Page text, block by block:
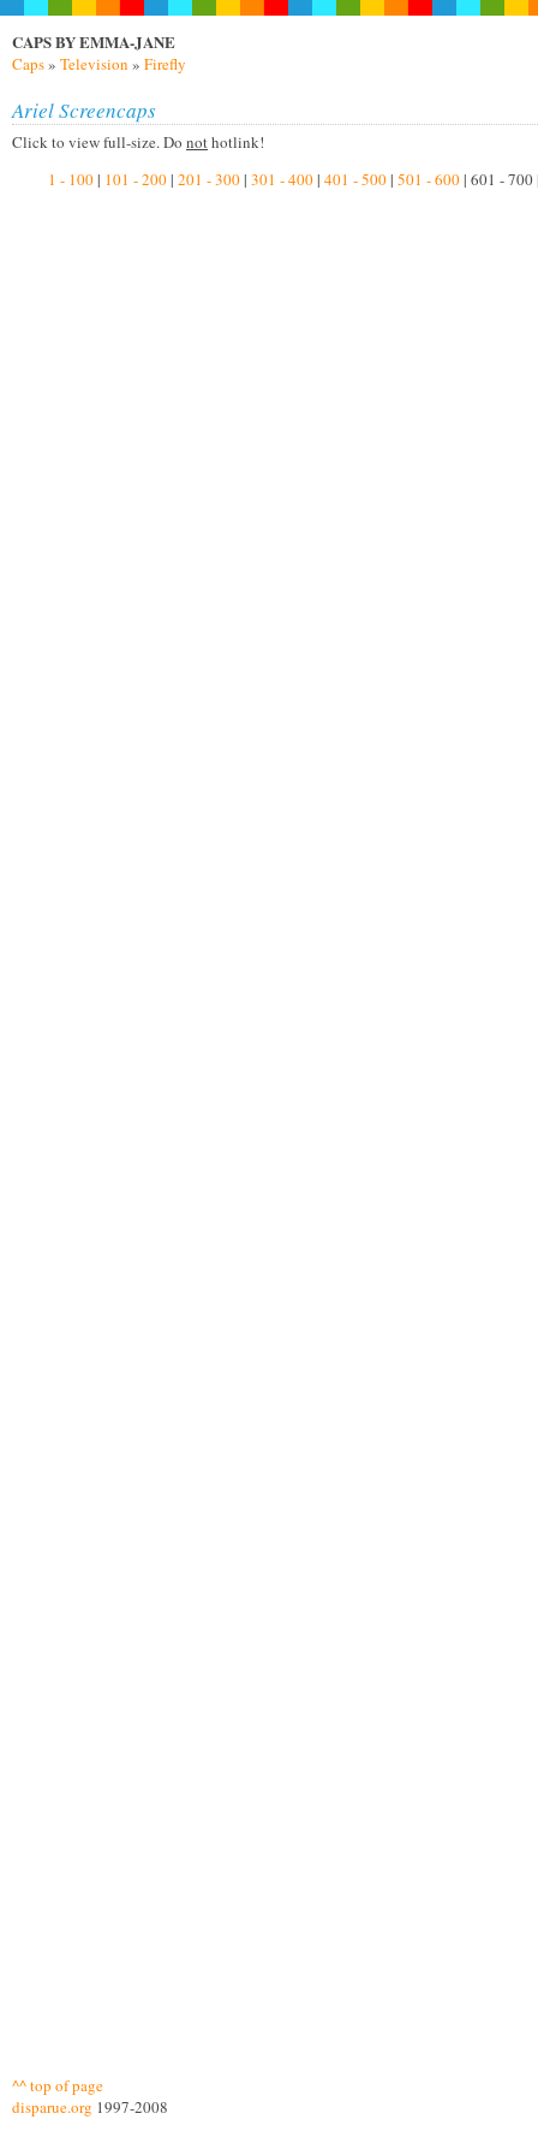
CAPS BY EMMA-JANE
Caps» Television » Firefly
Ariel Screencaps
Click to view full-size. Do nothotlink!
1 - 100| 101 - 200| 201 - 300| 301 - 400| 401 - 500| 501 - 600| 601 -
^^ top of page
disparue.org 1997-2008